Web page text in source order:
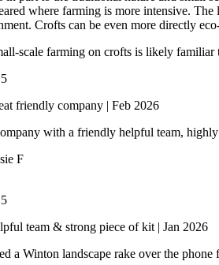
where farming is more intensive.
Crofts can be even more directly
scale farming on crofts is likely familiar
5
friendly company | Feb 2026
with a friendly helpful team,
F
5
team & strong piece of kit | Jan 2026
a Winton landscape rake over the